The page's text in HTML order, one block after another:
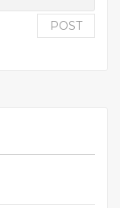
POST